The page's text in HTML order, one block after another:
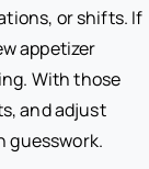
or shifts. If
appetizer
With those
and adjust
guesswork.